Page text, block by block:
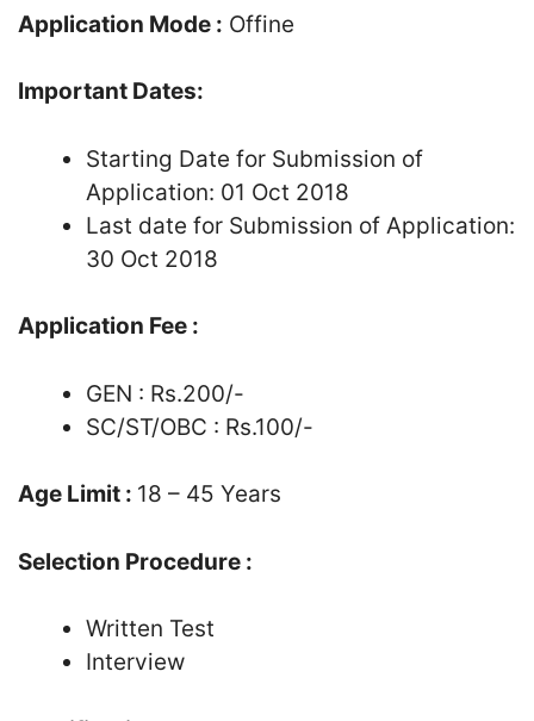
Application Mode : Offine
Important Dates:
Starting Date for Submission of
Application: 01 Oct 2018
Last date for Submission of Application:
30 Oct 2018
Application Fee :
GEN : Rs.200/-
SC/ST/OBC : Rs.100/-
Age Limit : 18 – 45 Years
Selection Procedure :
Written Test
Interview